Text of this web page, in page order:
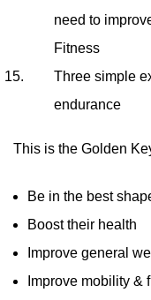
need to
Fitness
Three simple
endurance
This is the Golden
Be in the best
Boost their health
Improve general
Improve mobility &